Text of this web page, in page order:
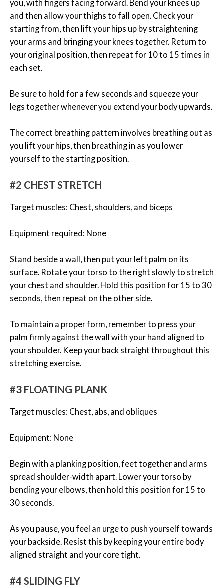
you, with fingers facing forward. Bend your knees up
and then allow your thighs to fall open. Check your
starting from, then lift your hips up by straightening
your arms and bringing your knees together. Return to
your original position, then repeat for 10 to 15 times in
each set.
Be sure to hold for a few seconds and squeeze your
legs together whenever you extend your body upwards.
The correct breathing pattern involves breathing out as
you lift your hips, then breathing in as you lower
yourself to the starting position.
#2 CHEST STRETCH
Target muscles: Chest, shoulders, and biceps
Equipment required: None
Stand beside a wall, then put your left palm on its
surface. Rotate your torso to the right slowly to stretch
your chest and shoulder. Hold this position for 15 to 30
seconds, then repeat on the other side.
To maintain a proper form, remember to press your
palm firmly against the wall with your hand aligned to
your shoulder. Keep your back straight throughout this
stretching exercise.
#3 FLOATING PLANK
Target muscles: Chest, abs, and obliques
Equipment: None
Begin with a planking position, feet together and arms
spread shoulder-width apart. Lower your torso by
bending your elbows, then hold this position for 15 to
30 seconds.
As you pause, you feel an urge to push yourself towards
your backside. Resist this by keeping your entire body
aligned straight and your core tight.
#4 SLIDING FLY